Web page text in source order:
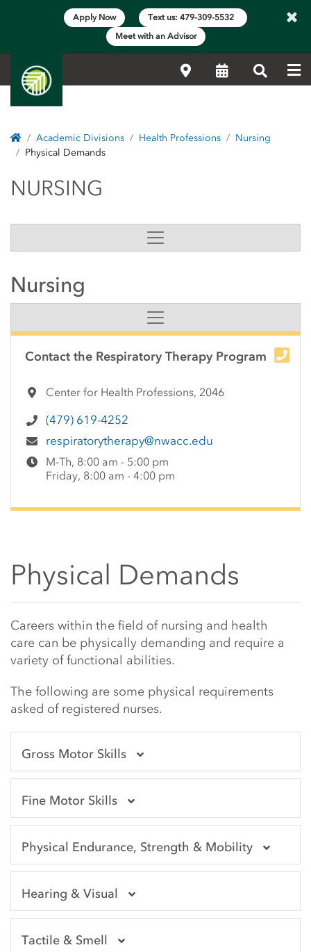
Apply Now
Text us: 479-309-5532
Meet with an Advisor
×
LocationsCalendarSearch
HomeAcademic Divisions Health Professions
Nursing
Physical Demands
NURSING
NURSING
Nursing
Side Content
Contact the Respiratory Therapy Program
Center for Health Professions, 2046
(479) 619-4252
respiratorytherapy@nwacc.edu
M-Th, 8:00 am - 5:00 pm
Friday, 8:00 am - 4:00 pm
Physical Demands
Main Content Start
Careers within the field of nursing and health
care can be physically demanding and require a
variety of functional abilities.
The following are some physical requirements
asked of registered nurses.
Gross Motor Skills
Fine Motor Skills
Physical Endurance, Strength & Mobility
Hearing & Visual
Tactile & Smell